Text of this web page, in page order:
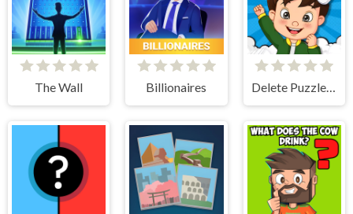
The Wall Billionaires Delete Puzzle Parts